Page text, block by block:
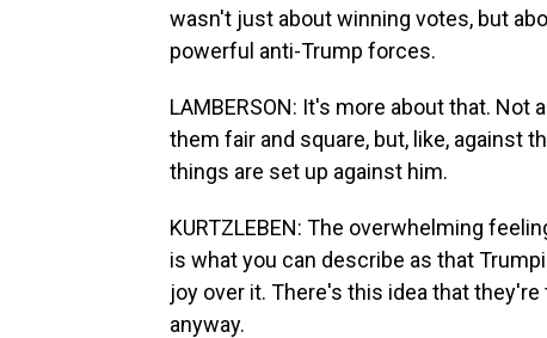
wasn't just about winning votes, but
powerful anti-Trump forces.
LAMBERSON: It's more about that. Not
them fair and square, but, like, against
things are set up against him.
KURTZLEBEN: The overwhelming
is what you can describe as that
joy over it. There's this idea that
anyway.